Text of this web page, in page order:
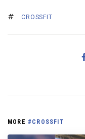
CROSSFIT
MORE #CROSSFIT